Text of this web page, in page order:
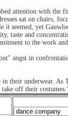
attention with
sat on chairs,
it seemed, yet
taste and
to the work and
angst in
their underwear.
take off their